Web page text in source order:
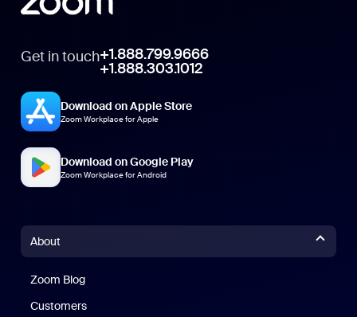
Get in touch+1.888.799.9666
+1.888.303.1012
Download on Apple Store
Zoom Workplace for Apple
Download on Google Play
Zoom Workplace for Android
About
Zoom Blog
Customers